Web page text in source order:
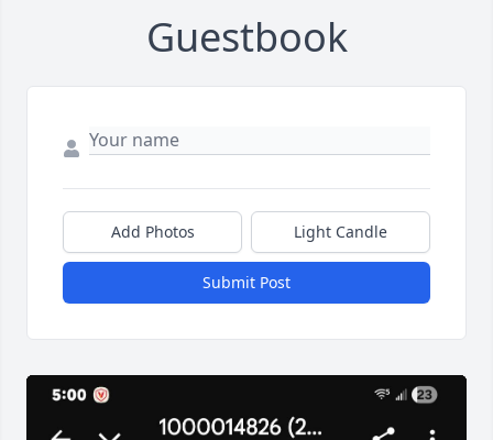
Guestbook
Add Photos Light Candle
Submit Post